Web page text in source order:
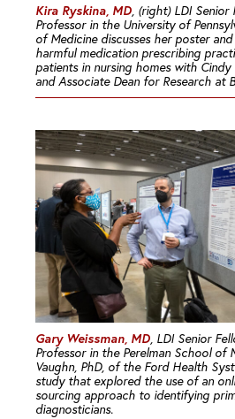
Kira Ryskina, MD, (right) LDI Senior
Professor in the University of
of Medicine discusses her poster
harmful medication prescribing
patients in nursing homes with Cindy
and Associate Dean for Research at
Gary Weissman, MD, LDI Senior
Professor in the Perelman School of
Vaughn, PhD, of the Ford Health
study that explored the use of an
sourcing approach to identifying
diagnosticians.